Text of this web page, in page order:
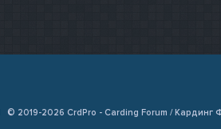
© 2019-2026 CrdPro - Carding Forum / Кардинг